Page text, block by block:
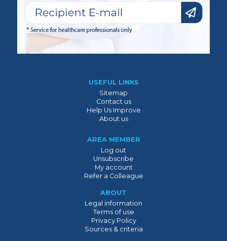
USEFUL LINKS
Sitemap
Contact us
Help Us Improve
About us
AREA MEMBER
Log out
Unsubscribe
My account
Refer a Colleague
ABOUT
Legal information
Terms of use
Privacy Policy
Sources & criteria